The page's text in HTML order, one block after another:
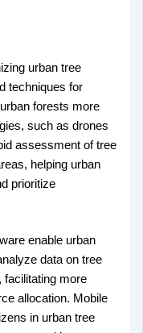
urban tree
techniques for
forests more
such as drones
assessment of tree
helping urban
prioritize
enable urban
data on tree
facilitating more
allocation. Mobile
in urban tree